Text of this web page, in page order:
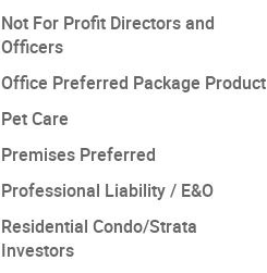
Not For Profit Directors and
Officers
Office Preferred Package Product
Pet Care
Premises Preferred
Professional Liability / E&O
Residential Condo/Strata
Investors